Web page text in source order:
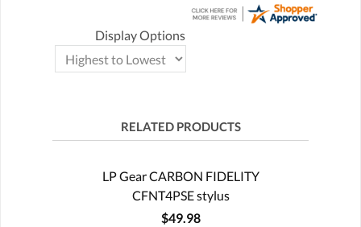
Display Options
RELATED PRODUCTS
LP Gear CARBON FIDELITY
CFNT4PSE stylus
$49.98